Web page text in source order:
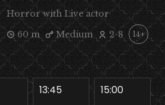
Horror with Live actor
60 m
Medium 2-8 14+
13:45 15:00